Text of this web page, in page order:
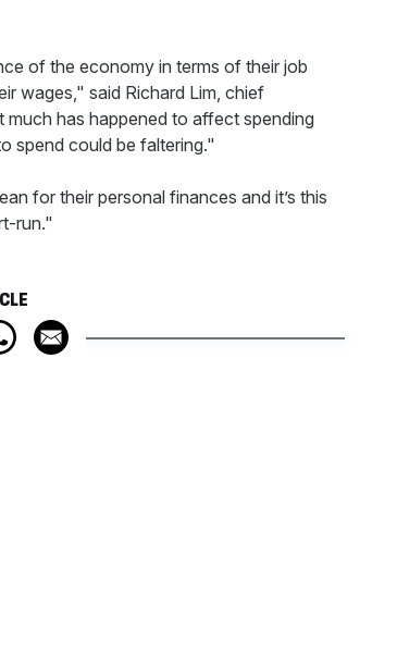
of the economy in terms of their job
wages," said Richard Lim, chief
has happened to affect spending
spend could be faltering."
for their personal finances and it’s this
run."